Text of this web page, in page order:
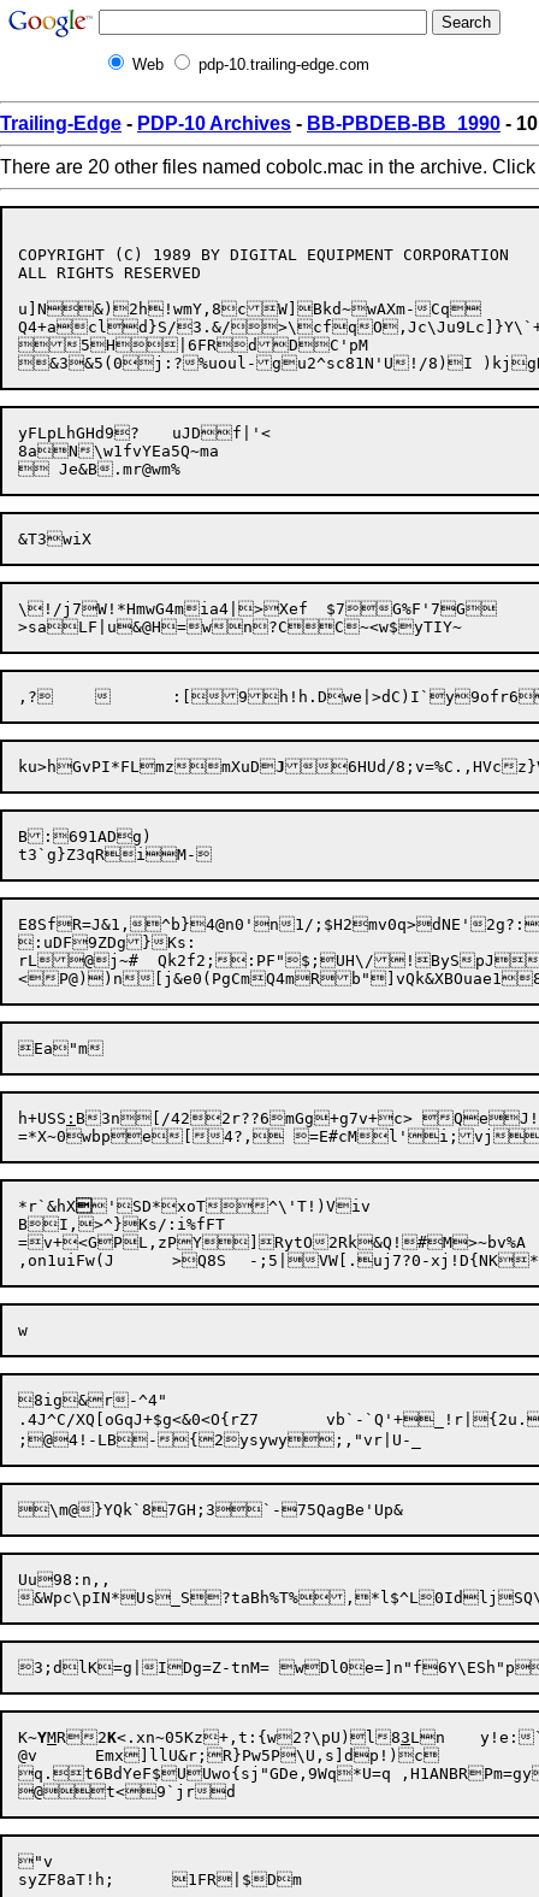
Web pdp-10.trailing-edge.com
Trailing-Edge - PDP-10 Archives - BB-PBDEB-BB_1990 -
There are 20 other files named cobolc.mac in the archive. Click
COPYRIGHT (C) 1989 BY DIGITAL EQUIPMENT CORPORATION
ALL RIGHTS RESERVED
u]N&)2h!wmY,8cW]Bkd~wAXm-Cq
Q4+acld}S/3.&/>\cfq
5H|6FRdDC'pM
yFLpLhGHd9?	uJDf|'<
8aN\w1fvYEa5Q~ma
\!/j7W!*HmwG4mia4|>Xef	$7G%F'7G
ku>hGvPI*FLmzmXuDJ
B:691ADg)
E8SfR=J&1,^b}4@n0'n1/;$H2mv0q>dNE'
:uDF9ZDg}Ks:
rL@j~#  Qk2f2;:PF"$;UH\/!BySpJ
h+USS : B3n[/422r??6mGg+g7v+c> 
*r`&hX'SD*xoT^\'T!)Viv
BI,>^}Ks/:i%fFT
=v+<GPL,zPY]RytO2Rk&Q!#M>~bv%A
8ig&r-^4"
.4J^C/XQ[oGqJ+$g<&0<O{rZ7	vb`-`Q'+_!r|{2u.a{{U$i]W/|nLzBB+?^Yc+x6lha-P]6oe
Uu98:n,,
K~YMR2K<.xn~05Kz+,t:{w2?\pU)l83Ln	y!e:`)yJ{PZZzQU.6Q*Lm}[}!G$UothZ8
@v	Emx]llU&r;R}Pw5P\U,s]dp!)c
q.t6BdYeF$UUwo{sj"GDe,9Wq*U=q
"v